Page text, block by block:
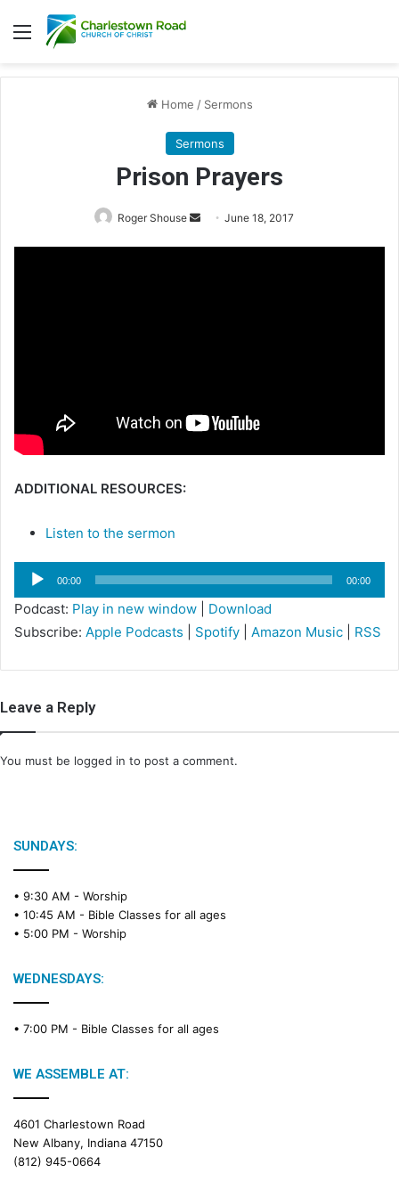
Menu
Home / Sermons
Sermons
Prison Prayers
Roger Shouse
l
June 18, 2017
ADDITIONAL RESOURCES:
Listen to the sermon
Audio
Player
00:00 00:00
Podcast: Play in new window
Download
Subscribe: Apple Podcasts Spotify Amazon Music RSS
Leave a Reply
You must be logged in to post a comment.
SUNDAYS:
• 9:30 AM - Worship
• 10:45 AM - Bible Classes for all ages
• 5:00 PM - Worship
WEDNESDAYS:
• 7:00 PM - Bible Classes for all ages
WE ASSEMBLE AT:
4601 Charlestown Road
New Albany, Indiana 47150
(812) 945-0664